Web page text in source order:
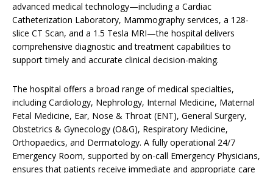
advanced medical technology—including a Cardiac
Catheterization Laboratory, Mammography services, a 128-
slice CT Scan, and a 1.5 Tesla MRI—the hospital delivers
comprehensive diagnostic and treatment capabilities to
support timely and accurate clinical decision-making.
The hospital offers a broad range of medical specialties,
including Cardiology, Nephrology, Internal Medicine, Maternal
Fetal Medicine, Ear, Nose & Throat (ENT), General Surgery,
Obstetrics & Gynecology (O&G), Respiratory Medicine,
Orthopaedics, and Dermatology. A fully operational 24/7
Emergency Room, supported by on-call Emergency Physicians,
ensures that patients receive immediate and appropriate care